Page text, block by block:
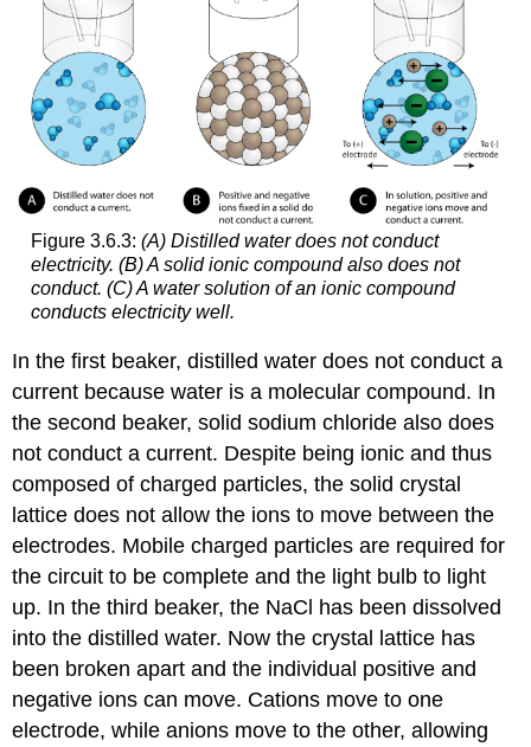
Figure 3.6.3: (A) Distilled water does not conduct
electricity. (B) A solid ionic compound also does not
conduct. (C) A water solution of an ionic compound
conducts electricity well.
In the first beaker, distilled water does not conduct a
current because water is a molecular compound. In
the second beaker, solid sodium chloride also does
not conduct a current. Despite being ionic and thus
composed of charged particles, the solid crystal
lattice does not allow the ions to move between the
electrodes. Mobile charged particles are required for
the circuit to be complete and the light bulb to light
up. In the third beaker, the NaCl has been dissolved
into the distilled water. Now the crystal lattice has
been broken apart and the individual positive and
negative ions can move. Cations move to one
electrode, while anions move to the other, allowing